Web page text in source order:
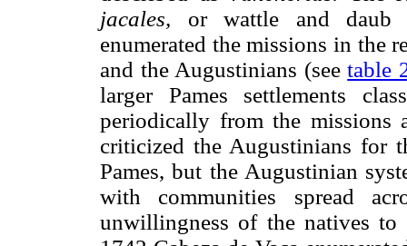
jacales, or wattle and daub
enumerated the missions in the
and the Augustinians (seetable
larger Pames settlements
periodically from the missions
criticized the Augustinians for
Pames, but the Augustinian
with communities spread
unwillingness of the natives